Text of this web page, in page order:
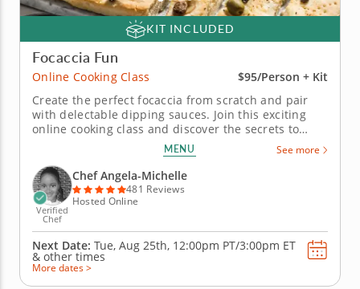
KIT INCLUDED
Focaccia Fun
Online Cooking Class
$95/Person + Kit
Create the perfect focaccia from scratch and pair
with delectable dipping sauces. Join this exciting
online cooking class and discover the secrets to
baking perfect focaccia. Under the guidance of an
expert instructor, you'll learn how to create this
classic Italian bread from scratch. From mixing
ingredients to...
MENU See more
Verified
Chef
Chef Angela-Michelle
481 Reviews
Hosted Online
Next Date: Tue, Aug 25th, 12:00pm PT/3:00pm ET
& other times
More dates >